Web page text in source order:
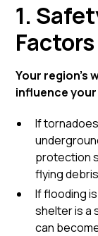
1.
Factors
Your region’s
influence
If
protection
flying
If flooding
shelter is a
can